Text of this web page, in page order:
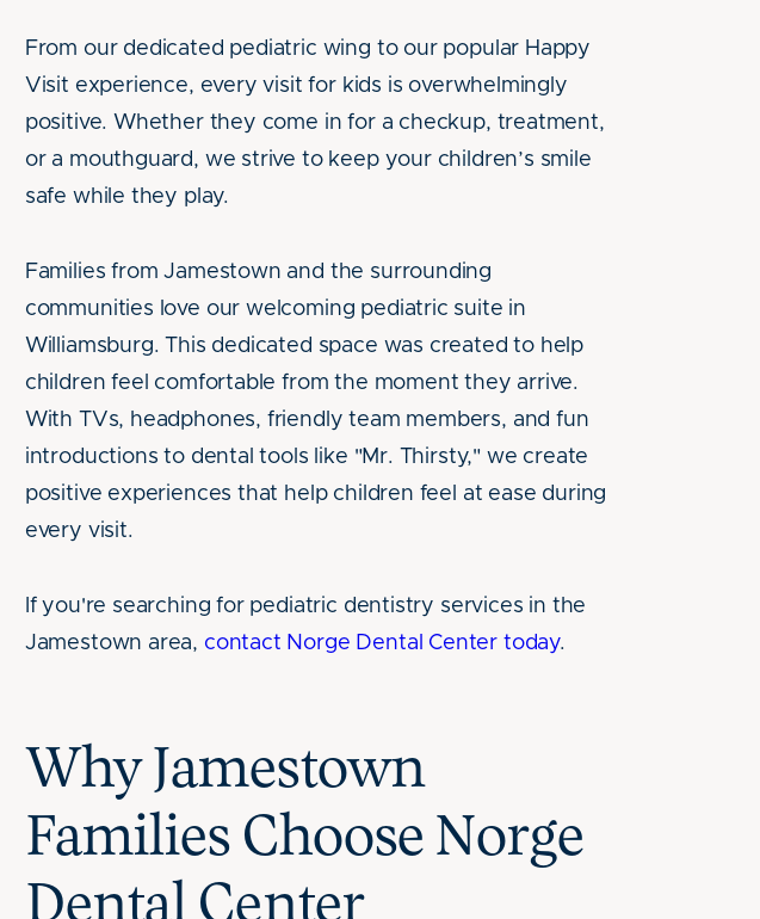
From our dedicated pediatric wing to our popular Happy
Visit experience, every visit for kids is overwhelmingly
positive. Whether they come in for a checkup, treatment,
or a mouthguard, we strive to keep your children’s smile
safe while they play.
Families from Jamestown and the surrounding
communities love our welcoming pediatric suite in
Williamsburg. This dedicated space was created to help
children feel comfortable from the moment they arrive.
With TVs, headphones, friendly team members, and fun
introductions to dental tools like "Mr. Thirsty," we create
positive experiences that help children feel at ease during
every visit.
If you're searching for pediatric dentistry services in the
Jamestown area, contact Norge Dental Center today.
Why Jamestown
Families Choose Norge
Dental Center